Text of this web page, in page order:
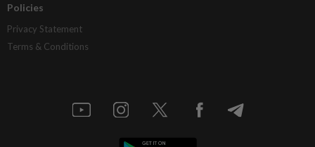
Policies
Privacy Statement
Terms & Conditions